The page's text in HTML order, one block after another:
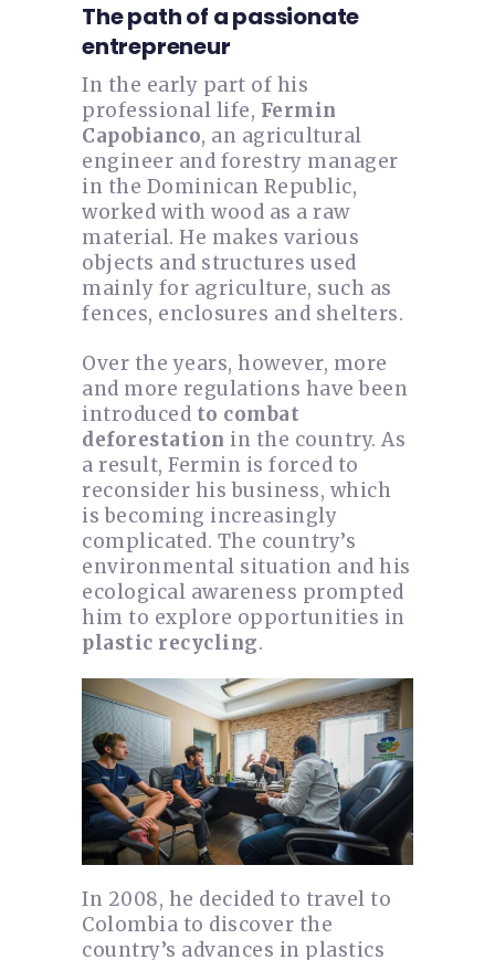
The path of a passionate
entrepreneur
In the early part of his
professional life, Fermin
Capobianco, an agricultural
engineer and forestry manager
in the Dominican Republic,
worked with wood as a raw
material. He makes various
objects and structures used
mainly for agriculture, such as
fences, enclosures and shelters.
Over the years, however, more
and more regulations have been
introduced to combat
deforestation in the country. As
a result, Fermin is forced to
reconsider his business, which
is becoming increasingly
complicated. The country’s
environmental situation and his
ecological awareness prompted
him to explore opportunities in
plastic recycling.
In 2008, he decided to travel to
Colombia to discover the
country’s advances in plastics